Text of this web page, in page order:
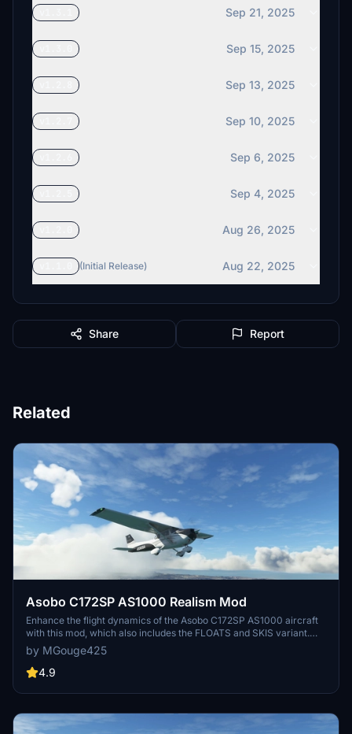
Sep 21, 2025
Sep 15, 2025
Sep 13, 2025
Sep 10, 2025
Sep 6, 2025
Sep 4, 2025
Aug 26, 2025
(Initial Release) Aug 22, 2025
Share Report
Related
Asobo C172SP AS1000 Realism Mod
Enhance the flight dynamics of the Asobo C172SP AS1000 aircraft
with this mod, which also includes the FLOATS and SKIS variant.
This modification aims to provide a more realistic flying experience
by adjusting engine and flight model parameters, weight, and
balance. Detailed documentation and real-world training guides are
by MGouge425
4.9